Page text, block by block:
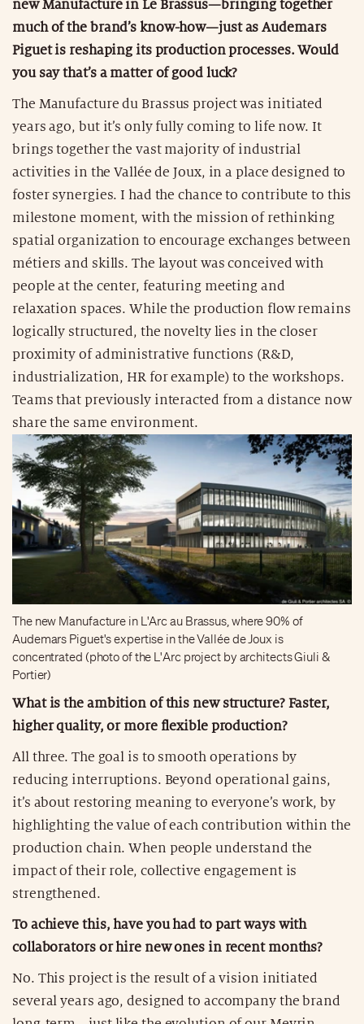
new Manufacture in Le Brassus—bringing together
much of the brand’s know-how—just as Audemars
Piguet is reshaping its production processes. Would
you say that’s a matter of good luck?
The Manufacture du Brassus project was initiated
years ago, but it’s only fully coming to life now. It
brings together the vast majority of industrial
activities in the Vallée de Joux, in a place designed to
foster synergies. I had the chance to contribute to this
milestone moment, with the mission of rethinking
spatial organization to encourage exchanges between
métiers and skills. The layout was conceived with
people at the center, featuring meeting and
relaxation spaces. While the production flow remains
logically structured, the novelty lies in the closer
proximity of administrative functions (R&D,
industrialization, HR for example) to the workshops.
Teams that previously interacted from a distance now
share the same environment.
The new Manufacture in L'Arc au Brassus, where 90% of
Audemars Piguet's expertise in the Vallée de Joux is
concentrated (photo of the L'Arc project by architects Giuli &
Portier)
What is the ambition of this new structure? Faster,
higher quality, or more flexible production?
All three. The goal is to smooth operations by
reducing interruptions. Beyond operational gains,
it’s about restoring meaning to everyone’s work, by
highlighting the value of each contribution within the
production chain. When people understand the
impact of their role, collective engagement is
strengthened.
To achieve this, have you had to part ways with
collaborators or hire new ones in recent months?
No. This project is the result of a vision initiated
several years ago, designed to accompany the brand